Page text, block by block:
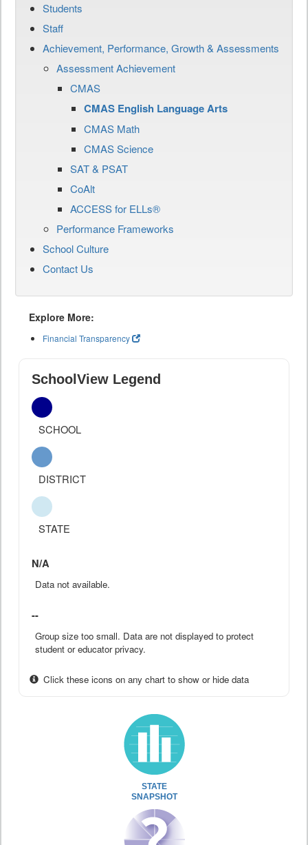
Students
Staff
Achievement, Performance, Growth & Assessments
Assessment Achievement
CMAS
CMAS English Language Arts
CMAS Math
CMAS Science
SAT & PSAT
CoAlt
ACCESS for ELLs®
Performance Frameworks
School Culture
Contact Us
Explore More:
Financial Transparency
SchoolView Legend
SCHOOL
DISTRICT
STATE
N/A
Data not available.
--
Group size too small. Data are not displayed to protect
student or educator privacy.
Click these icons on any chart to show or hide data
STATE
SNAPSHOT